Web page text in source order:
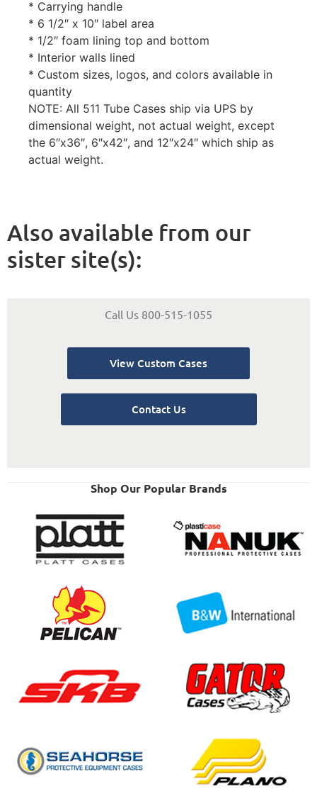
* Carrying handle
* 6 1/2″ x 10″ label area
* 1/2″ foam lining top and bottom
* Interior walls lined
* Custom sizes, logos, and colors available in
quantity
NOTE: All 511 Tube Cases ship via UPS by
dimensional weight, not actual weight, except
the 6″x36″, 6″x42″, and 12″x24″ which ship as
actual weight.
Also available from our
sister site(s):
Call Us 800-515-1055
View Custom Cases
Contact Us
Shop Our Popular Brands